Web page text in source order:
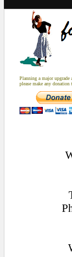
Planning a major upgrade
please make any